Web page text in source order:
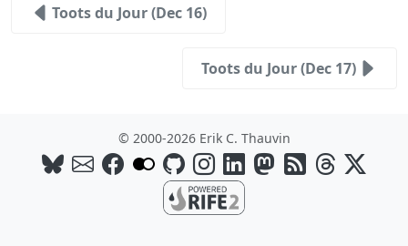
Toots du Jour (Dec 16)
Toots du Jour (Dec 17)
© 2000-2026 Erik C. Thauvin